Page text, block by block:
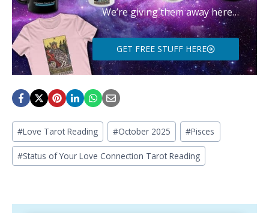
We’re giving them away here…
GET FREE STUFF HERE
Post
Tags:
#Love Tarot Reading #October 2025 #Pisces
#Status of Your Love Connection Tarot Reading